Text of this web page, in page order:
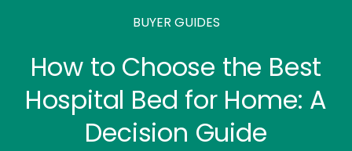
BUYER GUIDES
How to Choose the Best
Hospital Bed for Home: A
Decision Guide